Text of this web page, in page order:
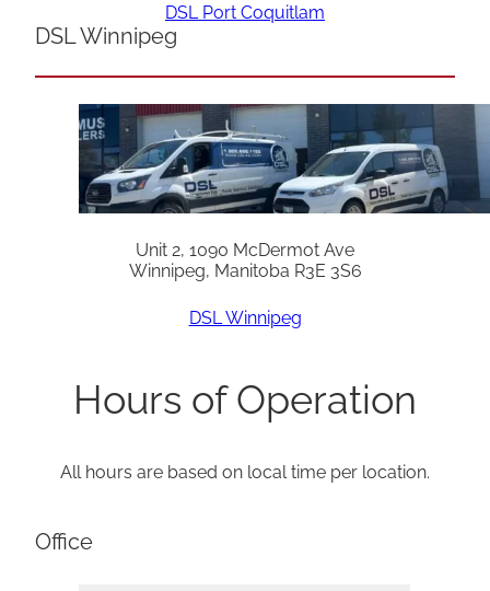
DSL Port Coquitlam
DSL Winnipeg
Unit 2, 1090 McDermot Ave
Winnipeg, Manitoba R3E 3S6
DSL Winnipeg
Hours of Operation
All hours are based on local time per location.
Office